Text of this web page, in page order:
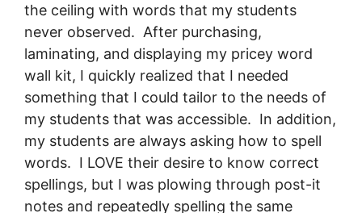
the ceiling with words that my students
never observed. After purchasing,
laminating, and displaying my pricey word
wall kit, I quickly realized that I needed
something that I could tailor to the needs of
my students that was accessible. In addition,
my students are always asking how to spell
words. I LOVE their desire to know correct
spellings, but I was plowing through post-it
notes and repeatedly spelling the same